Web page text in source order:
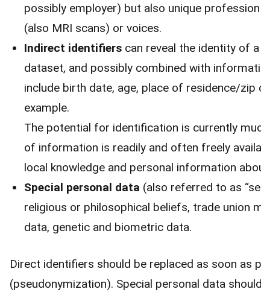
possibly employer) but also unique
(also MRI scans) or voices.
Indirect identifierscan reveal the identity of
dataset, and possibly combined with
include birth date, age, place of residence/
example.
The potential for identification is currently
of information is readily and often freely
local knowledge and personal information
Special personal data (also referred to as
religious or philosophical beliefs, trade union
data, genetic and biometric data.
Direct identifiers should be replaced as soon as
(pseudonymization). Special personal data